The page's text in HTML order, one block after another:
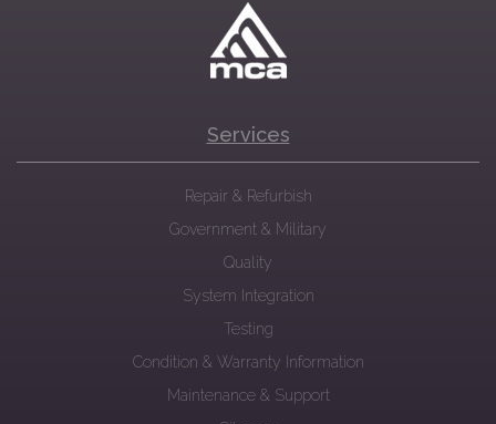
Services
Repair & Refurbish
Government & Military
Quality
System Integration
Testing
Condition & Warranty Information
Maintenance & Support